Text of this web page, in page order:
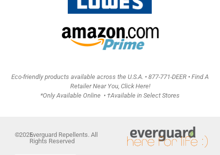
Eco-friendly products available across the U.S.A. • 877-771-DEER • Find A
Retailer Near You, Click Here!
*Only Available Online • †Available in Select Stores
©2026Everguard Repellents. All
Rights Reserved